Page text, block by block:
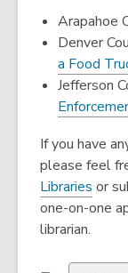
e
w
w
i
n
d
o
w
n
e
w
w
i
n
d
o
w
Arapahoe
Denver
a Food
Jefferson
If you have
please feel
Libraries or
one-on-one
librarian.